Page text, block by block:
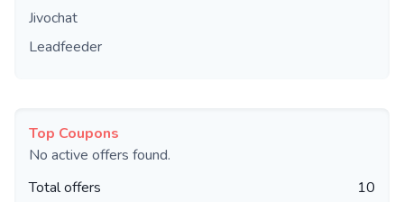
Jivochat
Leadfeeder
Top Coupons
No active offers found.
Total offers
10